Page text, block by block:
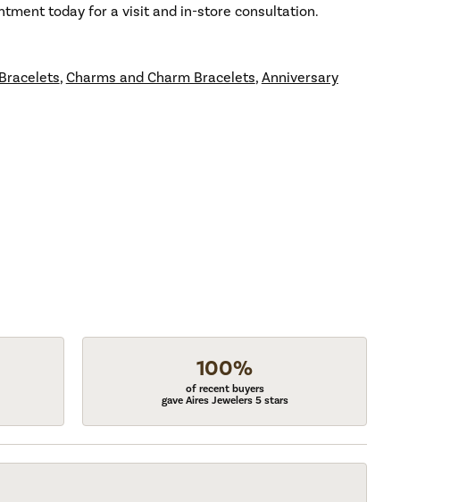
today for a visit and in-store consultation.
Bracelets, Charms and Charm Bracelets, Anniversary
100%
of recent buyers
gave Aires Jewelers 5 stars